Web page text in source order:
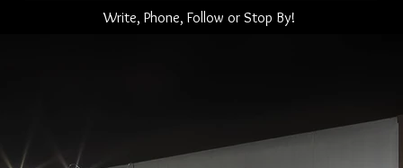
Write, Phone, Follow or Stop By!